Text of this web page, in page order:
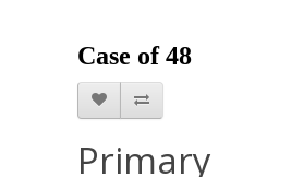
Case of 48
Primary